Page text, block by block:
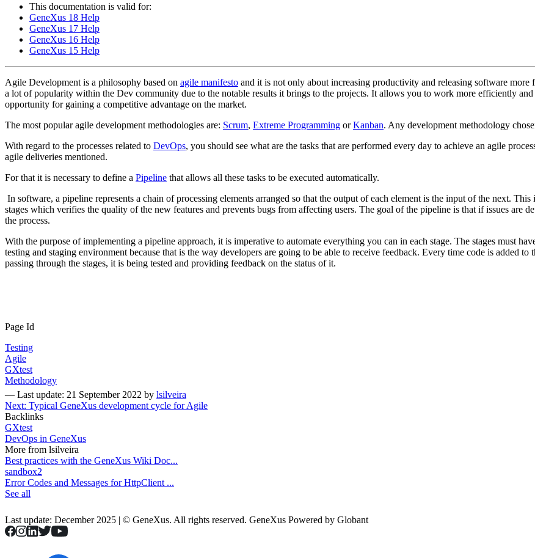
This documentation is valid for:
GeneXus 18 Help
GeneXus 17 Help
GeneXus 16 Help
GeneXus 15 Help
Agile Development is a philosophy based on agile manifesto and it is not only about increasing productivity and releasing software
a lot of popularity within the Dev community due to the notable results it brings to the projects. It allows you to work more efficiently
opportunity for gaining a competitive advantage on the market.
The most popular agile development methodologies are: Scrum, Extreme Programming orKanban. Any development methodology
With regard to the processes related to DevOps, you should see what are the tasks that are performed every day to achieve an agile
agile deliveries mentioned.
For that it is necessary to define a Pipeline that allows all these tasks to be executed automatically.
In software, a pipeline represents a chain of processing elements arranged so that the output of each element is the input of the next.
stages which verifies the quality of the new features and prevents bugs from affecting users. The goal of the pipeline is that if issues are
the process.
With the purpose of implementing a pipeline approach, it is imperative to automate everything you can in each stage. The stages must
testing and staging environment because that is the way developers are going to be able to receive feedback. Every time code is added
passing through the stages, it is being tested and providing feedback on the status of it.
Page Id
Testing
Agile
GXtest
Methodology
— Last update: 21 September 2022 by lsilveira
Next: Typical GeneXus development cycle for Agile
Backlinks
GXtest
DevOps in GeneXus
More from lsilveira
Best practices with the GeneXus Wiki Doc...
sandbox2
Error Codes and Messages for HttpClient ...
See all
Last update: December 2025 | © GeneXus. All rights reserved. GeneXus Powered by Globant